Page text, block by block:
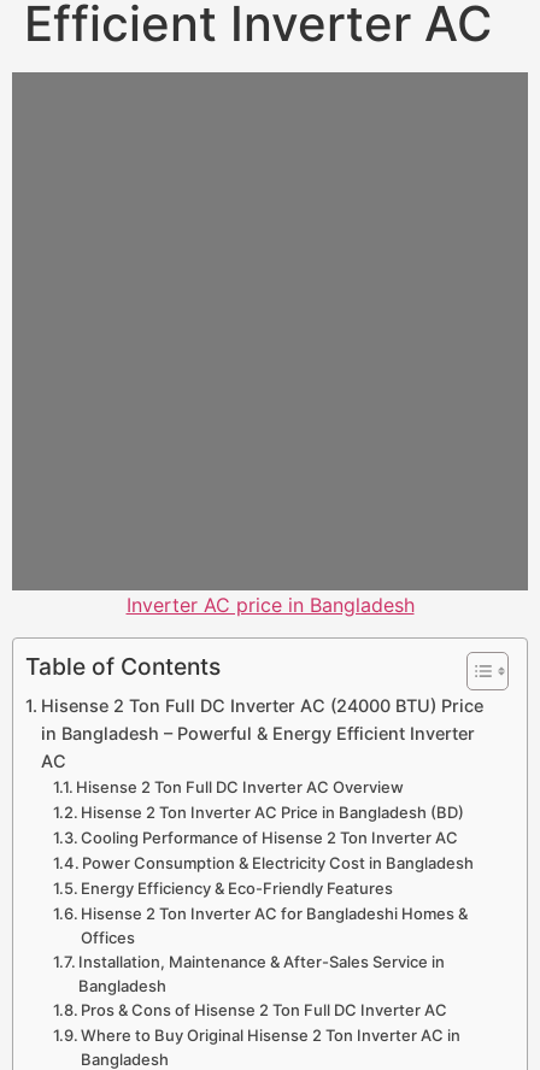
Efficient Inverter AC
Inverter AC price in Bangladesh
Table of Contents
Hisense 2 Ton Full DC Inverter AC (24000 BTU) Price
in Bangladesh – Powerful & Energy Efficient Inverter
AC
Hisense 2 Ton Full DC Inverter AC Overview
Hisense 2 Ton Inverter AC Price in Bangladesh (BD)
Cooling Performance of Hisense 2 Ton Inverter AC
Power Consumption & Electricity Cost in Bangladesh
Energy Efficiency & Eco-Friendly Features
Hisense 2 Ton Inverter AC for Bangladeshi Homes &
Offices
Installation, Maintenance & After-Sales Service in
Bangladesh
Pros & Cons of Hisense 2 Ton Full DC Inverter AC
Where to Buy Original Hisense 2 Ton Inverter AC in
Bangladesh